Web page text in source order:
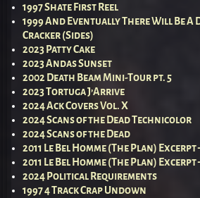
1997 Shate First Reel
1999 And Eventually There Will Be A
Cracker (Sides)
2023 Patty Cake
2023 Andas Sunset
2002 Death Beam Mini-Tour pt. 5
2023 Tortuga J’Arrive
2024 Ack Covers Vol. X
2024 Scans of the Dead Technicolor
2024 Scans of the Dead
2011 Le Bel Homme (The Plan)
2011 Le Bel Homme (The Plan)
2024 Political Requirements
1997 4 Track Crap Undown